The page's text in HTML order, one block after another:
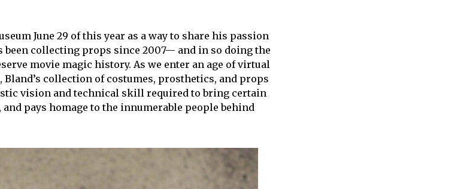
June 29 of this year as a way to share his passion
collecting props since 2007— and in so doing the
movie magic history. As we enter an age of virtual
collection of costumes, prosthetics, and props
vision and technical skill required to bring certain
pays homage to the innumerable people behind